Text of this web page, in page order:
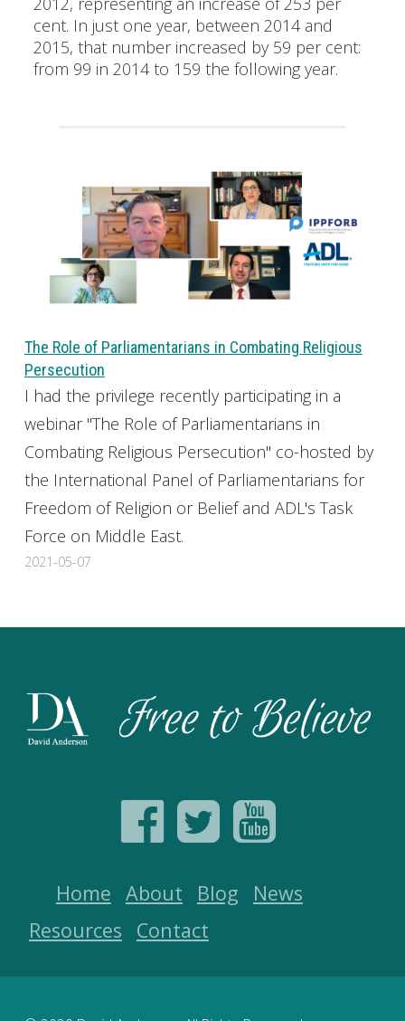
cent. In just one year, between 2014 and
2015, that number increased by 59 per cent:
from 99 in 2014 to 159 the following year.
The Role of Parliamentarians in Combating Religious
Persecution
I had the privilege recently participating in a
webinar "The Role of Parliamentarians in
Combating Religious Persecution" co-hosted by
the International Panel of Parliamentarians for
Freedom of Religion or Belief and ADL's Task
Force on Middle East.
2021-05-07
Home About Blog
News
Resources
Contact